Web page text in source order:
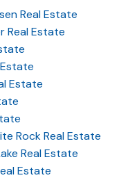
Real Estate
Real Estate
Estate
Rock Real Estate
Real Estate
Estate